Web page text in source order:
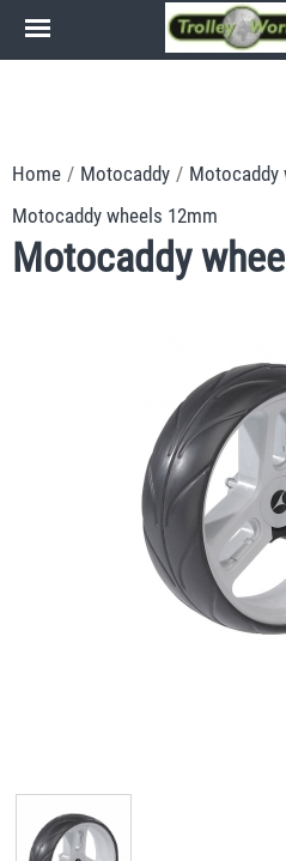
Home / Motocaddy / Motocaddy
Motocaddy wheels 12mm
Motocaddy